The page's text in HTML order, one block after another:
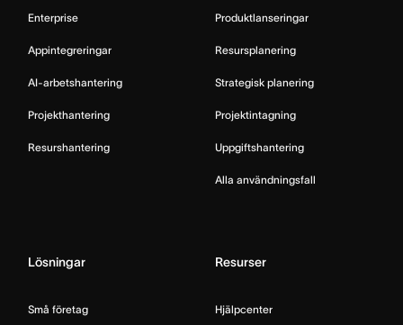
Enterprise
Appintegreringar
AI-arbetshantering
Projekthantering
Resurshantering
Produktlanseringar
Resursplanering
Strategisk planering
Projektintagning
Uppgiftshantering
Alla användningsfall
Lösningar
Små företag
Resurser
Hjälpcenter